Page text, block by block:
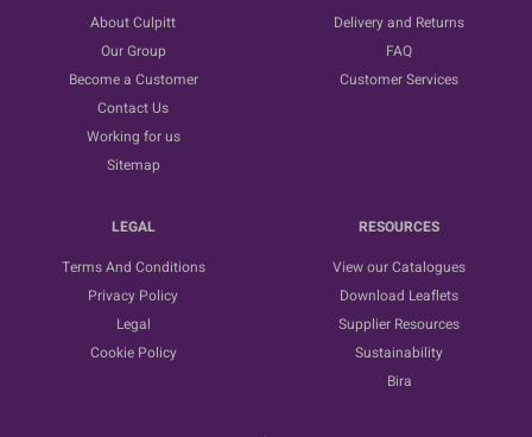
About Culpitt
Our Group
Become a Customer
Contact Us
Working for us
Sitemap
Delivery and Returns
FAQ
Customer Services
LEGAL
Terms And Conditions
Privacy Policy
Legal
Cookie Policy
RESOURCES
View our Catalogues
Download Leaflets
Supplier Resources
Sustainability
Bira